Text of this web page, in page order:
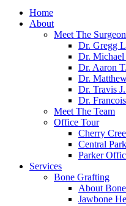
Home
About
Meet The
Dr. Gregg
Dr.
Dr. Aaron
Dr.
Dr. Travis
Dr.
Meet The Team
Office Tour
Cherry
Central
Parker
Services
Bone Grafting
About
Jawbone